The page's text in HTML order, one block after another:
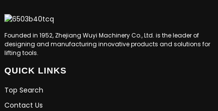
Founded in 1952, Zhejiang Wuyi Machinery Co., Ltd. is the leader of
designing and manufacturing innovative products and solutions for
lifting tools.
QUICK LINKS
Top Search
Contact Us